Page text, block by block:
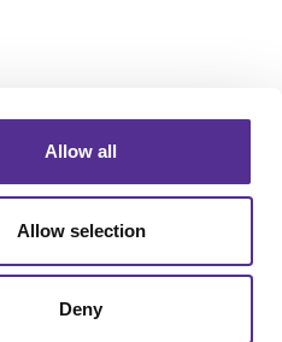
Allow all
Allow selection
Deny